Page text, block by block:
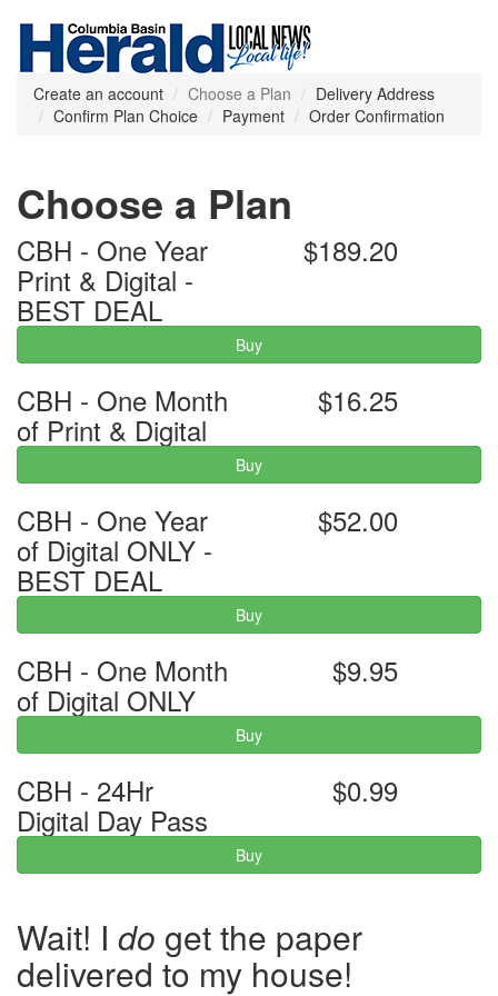
Create an account Choose a Plan
Delivery Address
Confirm Plan Choice
Payment Order Confirmation
Choose a Plan
CBH - One Year
Print & Digital -
BEST DEAL
$189.20
Buy
CBH - One Month
of Print & Digital
$16.25
Buy
CBH - One Year
of Digital ONLY -
BEST DEAL
$52.00
Buy
CBH - One Month
of Digital ONLY
$9.95
Buy
CBH - 24Hr
Digital Day Pass
$0.99
Buy
Wait! I do get the paper
delivered to my house!